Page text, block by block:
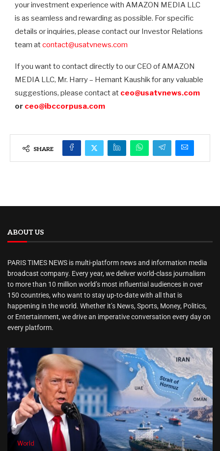
your investment experience with AMAZON MEDIA LLC
is as seamless and rewarding as possible. For specific
details or inquiries, please contact our Investor Relations
team atcontact@usatvnews.com
If you want to contact directly to our CEO of AMAZON
MEDIA LLC, Mr. Harry – Hemant Kaushik for any valuable
suggestions, please contact at ceo@usatvnews.com
or ceo@ibccorpusa.com
SHARE
ABOUT US
PARIS TIMES NEWS is multi-platform news and information media
broadcast company. Every year, we deliver world-class journalism
to more than 10 million world’s most influential audiences in over
150 countries, who want to stay up-to-date with all that is
happening in the world. Whether it’s News, Sports, Money, Politics,
or Entertainment, we drive an imperative conversation every day on
every platform.
World